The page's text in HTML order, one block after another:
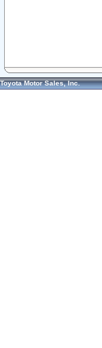
Toyota Motor Sales, Inc.